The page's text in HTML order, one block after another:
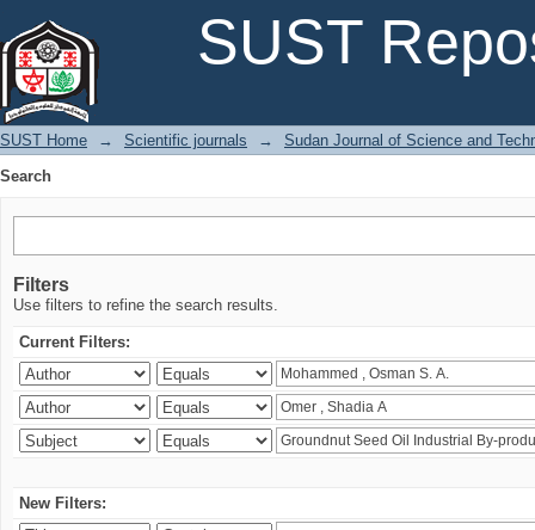
SUST
SUST Home → Scientific journals →
Sudan Journal of Science and
Search
Filters
Use filters to refine the search results.
Current Filters:
New Filters: